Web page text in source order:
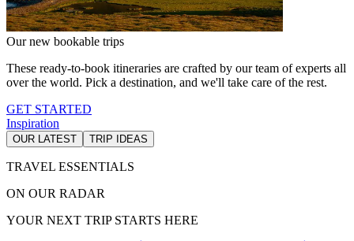
Our new bookable trips
These ready-to-book itineraries are crafted by our team of experts all
over the world. Pick a destination, and we'll take care of the rest.
GET STARTED
Inspiration
OUR LATEST TRIP IDEAS
TRAVEL ESSENTIALS
ON OUR RADAR
YOUR NEXT TRIP STARTS HERE